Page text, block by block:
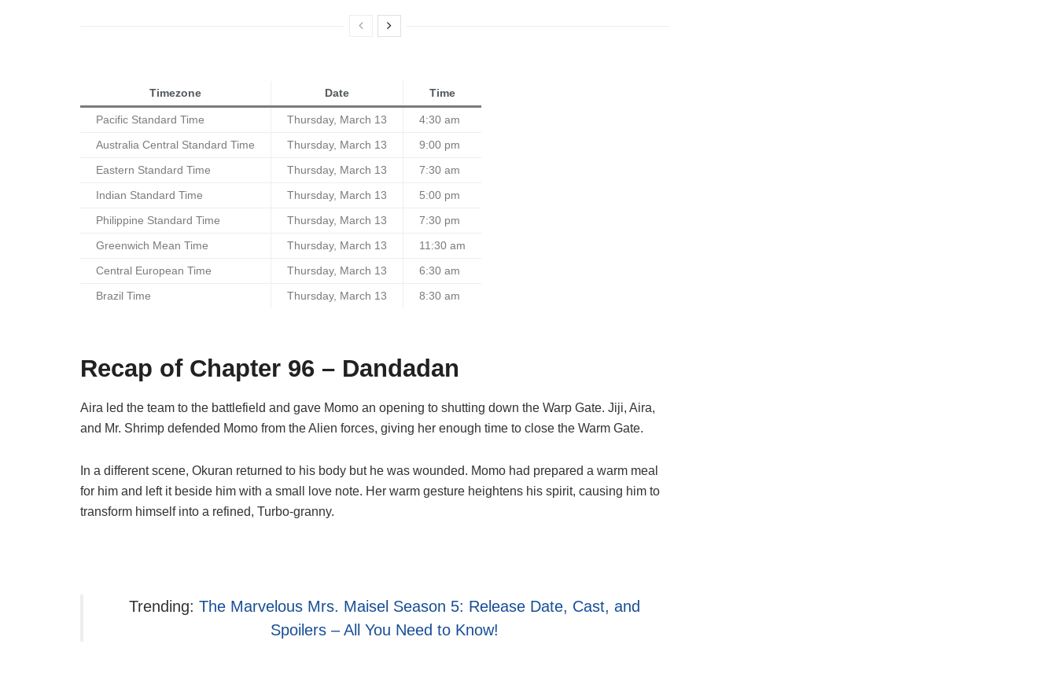
Timezone Date Time
Pacific Standard Time Thursday, March 13 4:30 am
Australia Central Standard Time Thursday, March 13 9:00 pm
Eastern Standard Time Thursday, March 13 7:30 am
Indian Standard Time Thursday, March 13 5:00 pm
Philippine Standard Time Thursday, March 13 7:30 pm
Greenwich Mean Time Thursday, March 13 11:30 am
Central European Time Thursday, March 13 6:30 am
Brazil Time Thursday, March 13 8:30 am
Recap of Chapter 96 – Dandadan
Aira led the team to the battlefield and gave Momo an opening to shutting down the Warp Gate. Jiji, Aira,
and Mr. Shrimp defended Momo from the Alien forces, giving her enough time to close the Warm Gate.
In a different scene, Okuran returned to his body but he was wounded. Momo had prepared a warm meal
for him and left it beside him with a small love note. Her warm gesture heightens his spirit, causing him to
transform himself into a refined, Turbo-granny.
Trending: The Marvelous Mrs. Maisel Season 5: Release Date, Cast, and
Spoilers – All You Need to Know!